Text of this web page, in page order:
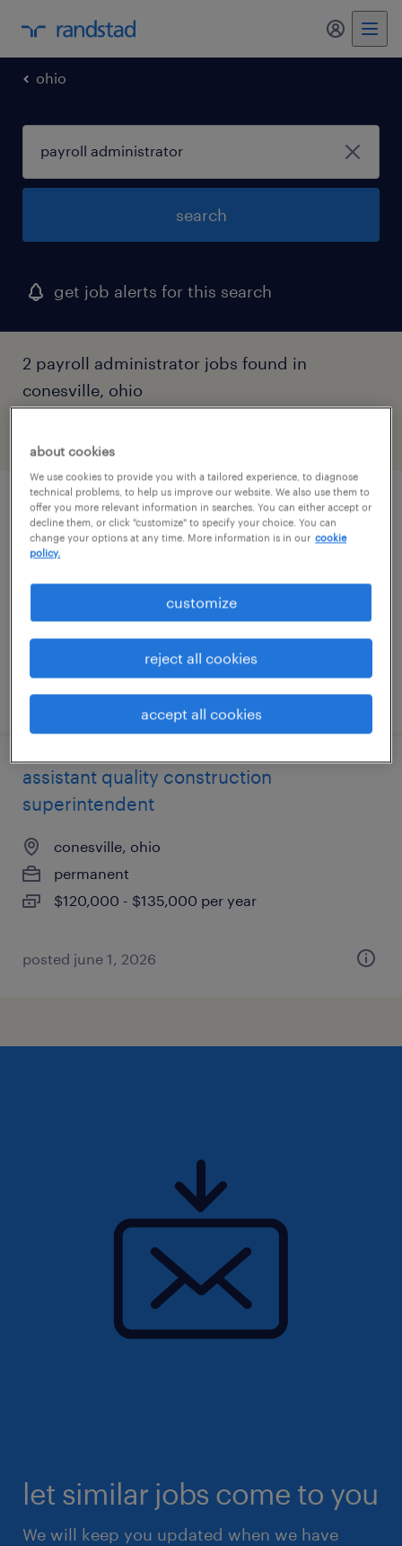
my
ohio
search
get job alerts for this search
2 payroll administrator jobs found in
conesville, ohio
assistant quality superintendent
conesville, ohio
permanent
$120,000 - $135,000 per year
posted july 28, 2026
assistant quality construction
superintendent
conesville, ohio
permanent
$120,000 - $135,000 per year
posted june 1, 2026
let similar jobs come to you
We will keep you updated when we have
about cookies
We use cookies to provide you with a tailored experience, to diagnose
technical problems, to help us improve our website. We also use them to
offer you more relevant information in searches. You can either accept or
decline them, or click "customize" to specify your choice. You can
change your options at any time. More information is in our cookie
policy.
customize
reject all cookies
accept all cookies